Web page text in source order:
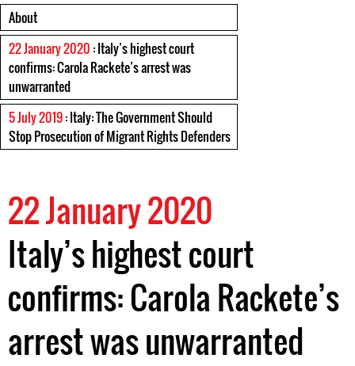
About
22 January 2020 : Italy’s highest court
confirms: Carola Rackete’s arrest was
unwarranted
5 July 2019: Italy: The Government Should
Stop Prosecution of Migrant Rights Defenders
22 January 2020
Italy’s highest court
confirms: Carola Rackete’s
arrest was unwarranted